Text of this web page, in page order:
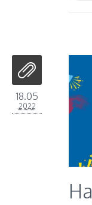
18.05
2022